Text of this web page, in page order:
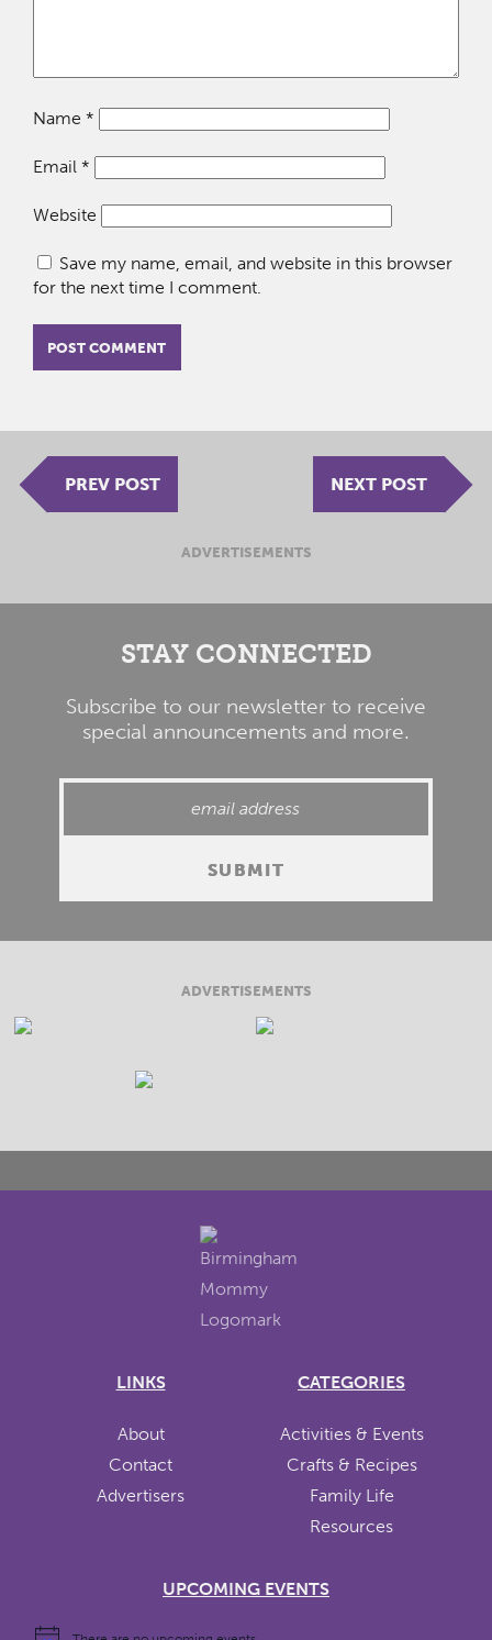
Name *
Email *
Website
Save my name, email, and website in this browser
for the next time I comment.
PREV POST NEXT POST
ADVERTISEMENTS
STAY CONNECTED
Subscribe to our newsletter to receive
special announcements and more.
ADVERTISEMENTS
LINKS
About
Contact
Advertisers
CATEGORIES
Activities & Events
Crafts & Recipes
Family Life
Resources
UPCOMING EVENTS